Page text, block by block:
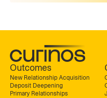
Outcomes
New Relationship Acquisition
Deposit Deepening
Primary Relationships